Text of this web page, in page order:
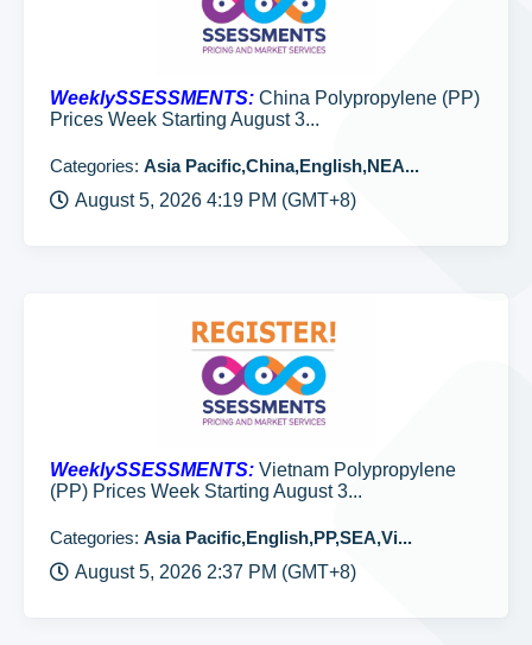
WeeklySSESSMENTS: China Polypropylene (PP)
Prices Week Starting August 3...
Categories: Asia Pacific,China,English,NEA...
August 5, 2026 4:19 PM (GMT+8)
WeeklySSESSMENTS: Vietnam Polypropylene
(PP) Prices Week Starting August 3...
Categories: Asia Pacific,English,PP,SEA,Vi...
August 5, 2026 2:37 PM (GMT+8)